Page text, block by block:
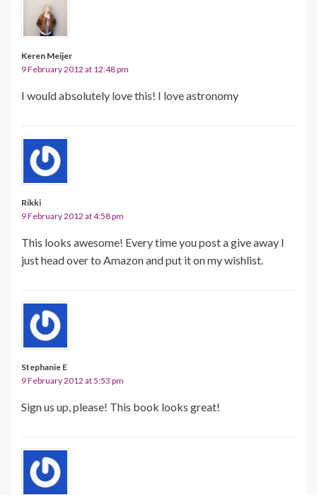
Keren Meijer
9 February 2012 at 12:48 pm
I would absolutely love this! I love astronomy
Rikki
9 February 2012 at 4:58 pm
This looks awesome! Every time you post a give away I
just head over to Amazon and put it on my wishlist.
Stephanie E
9 February 2012 at 5:53 pm
Sign us up, please! This book looks great!